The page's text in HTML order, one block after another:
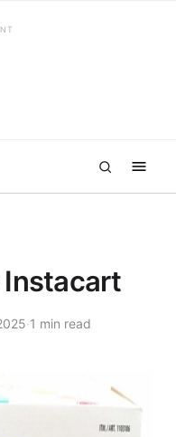
Instacart
·1 min read